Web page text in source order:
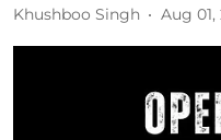
Khushboo Singh Aug 01,